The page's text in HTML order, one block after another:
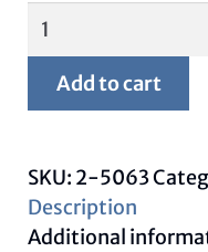
Framed
Columbus
Map
quantity
Add to cart
SKU: 2-5063
Description
Additional